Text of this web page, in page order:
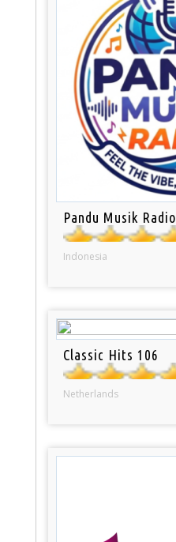
Pandu Musik Radio
Indonesia
Classic Hits 106
Netherlands